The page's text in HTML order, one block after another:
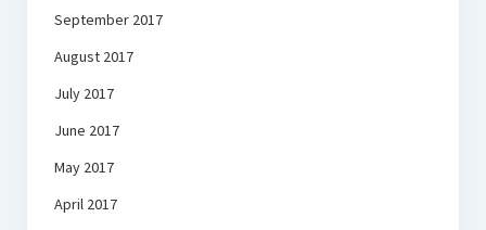
September 2017
August 2017
July 2017
June 2017
May 2017
April 2017